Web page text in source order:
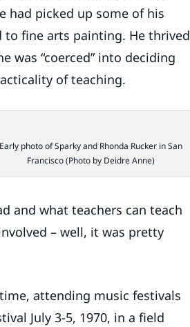
had picked up some of his
to fine arts painting. He thrived
was “coerced” into deciding
of teaching.
Early photo of Sparky and Rhonda Rucker in San
Francisco (Photo by Deidre Anne)
and what teachers can teach
– well, it was pretty
attending music festivals
July 3-5, 1970, in a field